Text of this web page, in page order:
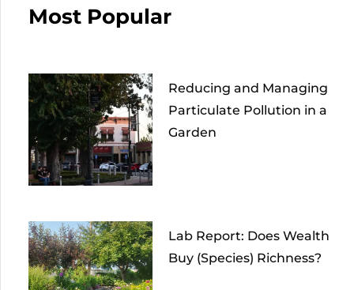
Most Popular
Reducing and Managing
Particulate Pollution in a
Garden
Lab Report: Does Wealth
Buy (Species) Richness?